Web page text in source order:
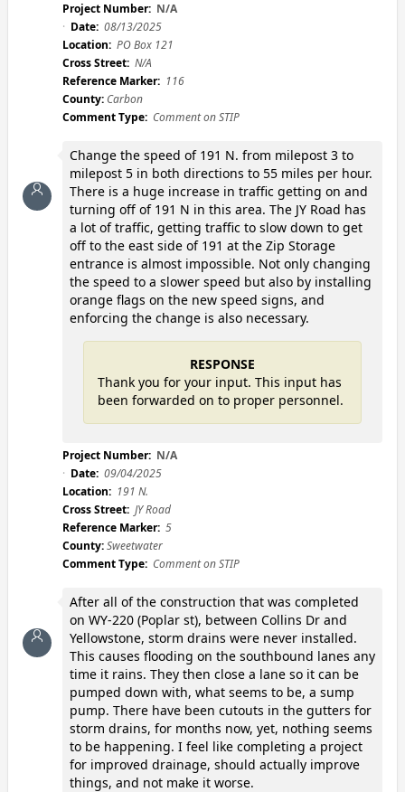
Project Number: N/A
Date: 08/13/2025
Location: PO Box 121
Cross Street: N/A
Reference Marker: 116
County: Carbon
Comment Type: Comment on STIP
Project Number: N/A
Date: 09/04/2025
Location: 191 N.
Cross Street: JY Road
Reference Marker: 5
County:Sweetwater
Comment Type: Comment on STIP
Change the speed of 191 N. from milepost 3 to
milepost 5 in both directions to 55 miles per hour.
There is a huge increase in traffic getting on and
turning off of 191 N in this area. The JY Road has
a lot of traffic, getting traffic to slow down to get
off to the east side of 191 at the Zip Storage
entrance is almost impossible. Not only changing
the speed to a slower speed but also by installing
orange flags on the new speed signs, and
enforcing the change is also necessary.
RESPONSE
Thank you for your input. This input has
been forwarded on to proper personnel.
After all of the construction that was completed
on WY-220 (Poplar st), between Collins Dr and
Yellowstone, storm drains were never installed.
This causes flooding on the southbound lanes any
time it rains. They then close a lane so it can be
pumped down with, what seems to be, a sump
pump. There have been cutouts in the gutters for
storm drains, for months now, yet, nothing seems
to be happening. I feel like completing a project
for improved drainage, should actually improve
things, and not make it worse.